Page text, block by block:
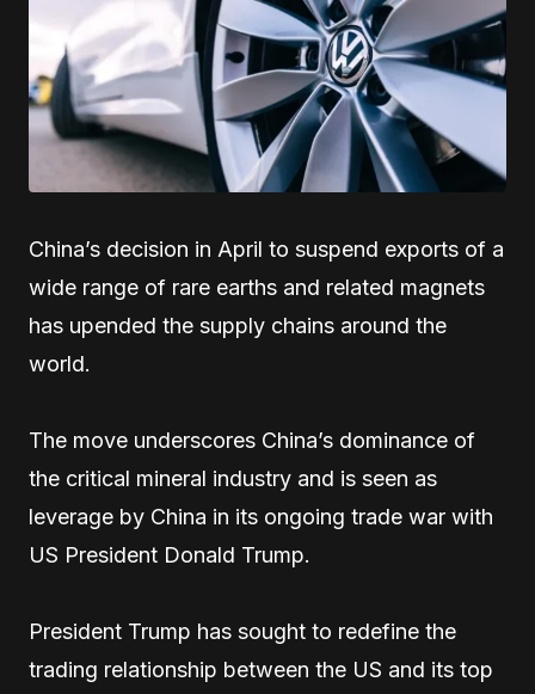
China’s decision in April to suspend exports of a
wide range of rare earths and related magnets
has upended the supply chains around the
world.
The move underscores China’s dominance of
the critical mineral industry and is seen as
leverage by China in its ongoing trade war with
US President Donald Trump.
President Trump has sought to redefine the
trading relationship between the US and its top